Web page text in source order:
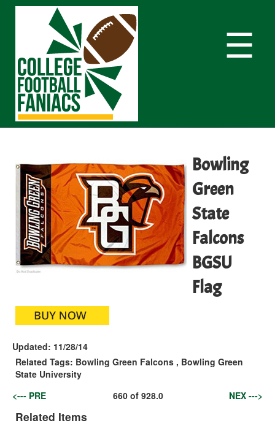
☰
Bowling
Green
State
Falcons
BGSU
Flag
Updated: 11/28/14
Related Tags: Bowling Green Falcons , Bowling Green
State University
<--- PRE
660of 928.0 NEX --->
Related Items